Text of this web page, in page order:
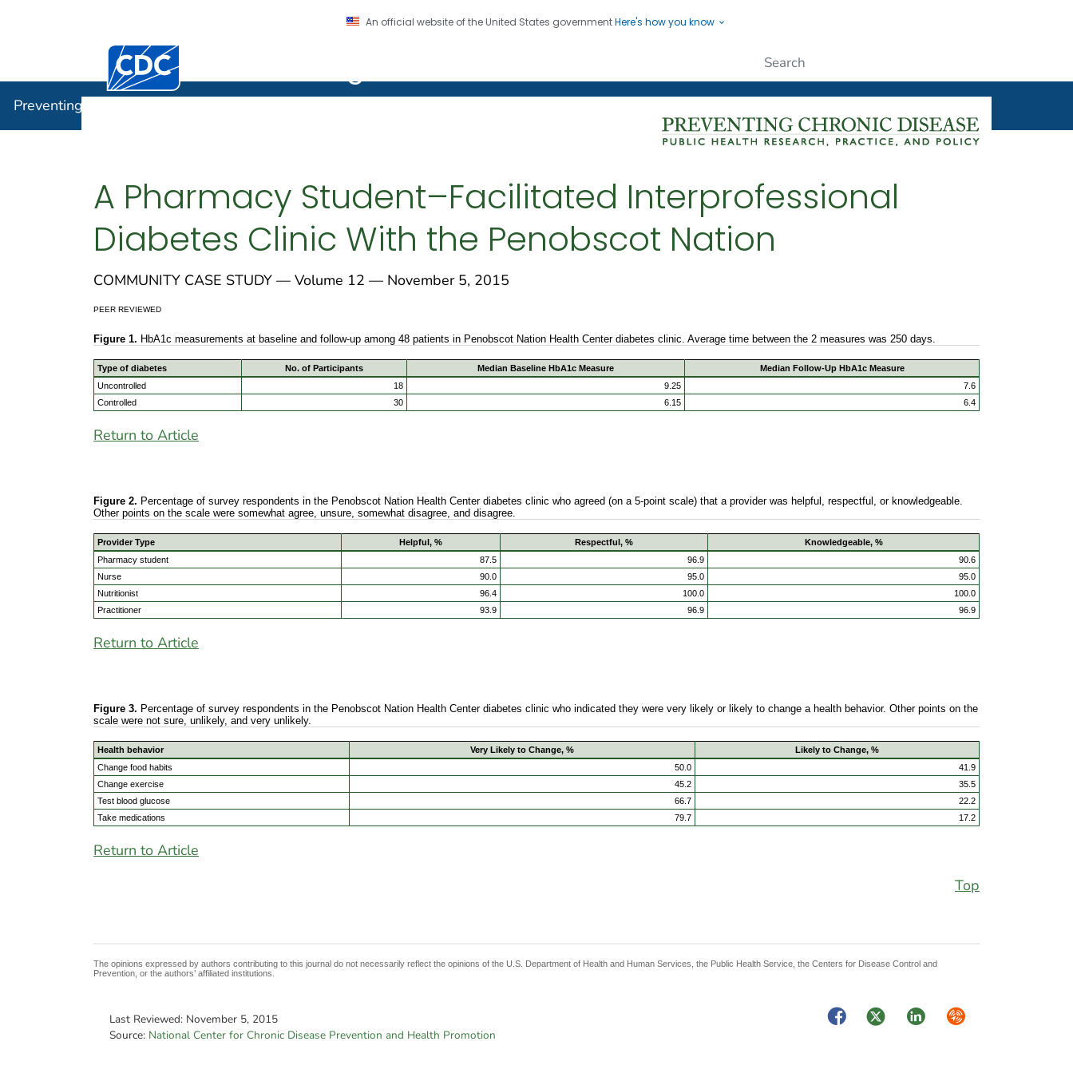
An official website of the United States governmentHere's how you know
Centers for Disease Control and Prevention. CDC twenty four seven. Saving Lives, Protecting People
Preventing Chronic Disease
A Pharmacy Student–Facilitated Interprofessional
Diabetes Clinic With the Penobscot Nation
COMMUNITY CASE STUDY — Volume 12 — November 5, 2015
PEER REVIEWED
Figure 1. HbA1c measurements at baseline and follow-up among 48 patients in Penobscot Nation Health Center diabetes clinic. Average time between the 2 measures was 250 days.
Type of diabetes No. of Participants Median Baseline HbA1c Measure
Median Follow-Up HbA1c Measure
Uncontrolled
18 9.25
7.6
Controlled
30 6.15 6.4
Return to Article
Figure 2. Percentage of survey respondents in the Penobscot Nation Health Center diabetes clinic who agreed (on a 5-point scale) that a provider was helpful, respectful, or knowledgeable.
Other points on the scale were somewhat agree, unsure, somewhat disagree, and disagree.
Provider Type Helpful, % Respectful, %
Knowledgeable, %
Pharmacy student
87.5 96.9
90.6
Nurse
90.0 95.0
95.0
Nutritionist
96.4 100.0
100.0
Practitioner
93.9 96.9 96.9
Return to Article
Figure 3. Percentage of survey respondents in the Penobscot Nation Health Center diabetes clinic who indicated they were very likely or likely to change a health behavior. Other points on the
scale were not sure, unlikely, and very unlikely.
Health behavior Very Likely to Change, %
Likely to Change, %
Change food habits
50.0
41.9
Change exercise
45.2
35.5
Test blood glucose
66.7
22.2
Take medications
79.7 17.2
Return to Article
Top
The opinions expressed by authors contributing to this journal do not necessarily reflect the opinions of the U.S. Department of Health and Human Services, the Public Health Service, the Centers for Disease Control and
Prevention, or the authors’ affiliated institutions.
Last Reviewed: November 5, 2015
Source: National Center for Chronic Disease Prevention and Health Promotion
FacebookTwitterLinkedInSyndicate